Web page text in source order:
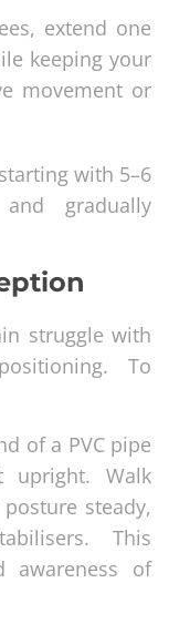
extend one
keeping your
movement or
with 5–6
gradually
struggle with
To
of a PVC pipe
Walk
steady,
This
awareness of